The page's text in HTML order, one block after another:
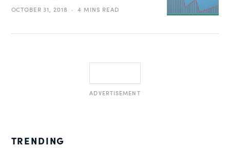
OCTOBER 31, 2018 4 MINS READ
ADVERTISEMENT
TRENDING